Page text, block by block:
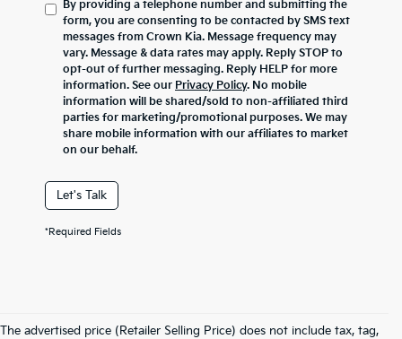
By providing a telephone number and submitting the
form, you are consenting to be contacted by SMS text
messages from Crown Kia. Message frequency may
vary. Message & data rates may apply. Reply STOP to
opt-out of further messaging. Reply HELP for more
information. See our Privacy Policy. No mobile
information will be shared/sold to non-affiliated third
parties for marketing/promotional purposes. We may
share mobile information with our affiliates to market
on our behalf.
Let's Talk
*Required Fields
The advertised price (Retailer Selling Price) does not include tax, tag,